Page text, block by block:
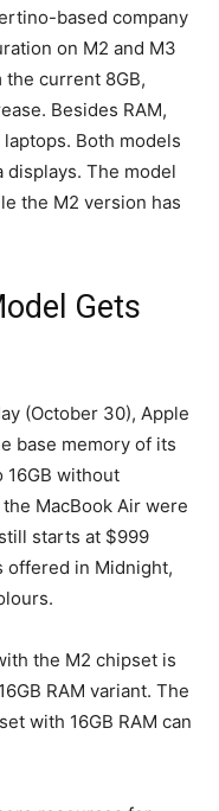
based company
on M2 and M3
the current 8GB,
Besides RAM,
Both models
The model
the M2 version has
Gets
(October 30), Apple
base memory of its
16GB without
MacBook Air were
starts at $999
offered in Midnight,
the M2 chipset is
RAM variant. The
with 16GB RAM can